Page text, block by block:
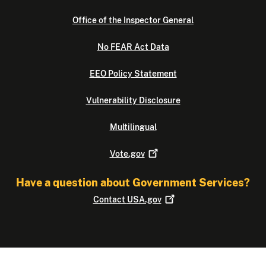
Office of the Inspector General
No FEAR Act Data
EEO Policy Statement
Vulnerability Disclosure
Multilingual
Vote.gov
Have a question about Government Services?
Contact USA.gov